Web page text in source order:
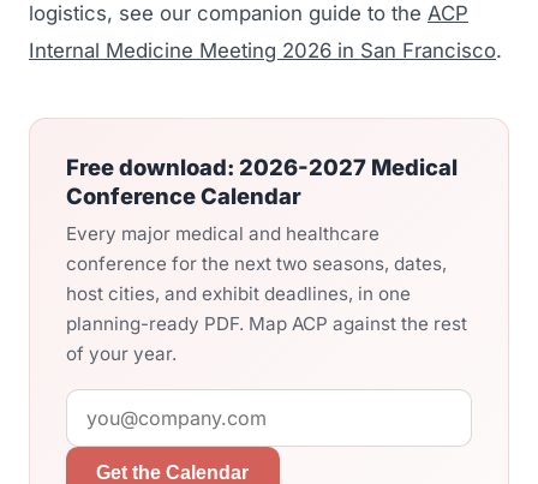
logistics, see our companion guide to the ACP
Internal Medicine Meeting 2026 in San Francisco.
Free download: 2026-2027 Medical
Conference Calendar
Every major medical and healthcare
conference for the next two seasons, dates,
host cities, and exhibit deadlines, in one
planning-ready PDF. Map ACP against the rest
of your year.
Get the Calendar